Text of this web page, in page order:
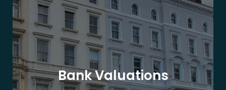
Bank Valuations